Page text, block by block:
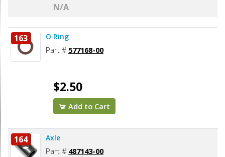
N/A
163 O Ring
Part # 577168-00
$2.50
Add to Cart
164 Axle
Part # 487143-00